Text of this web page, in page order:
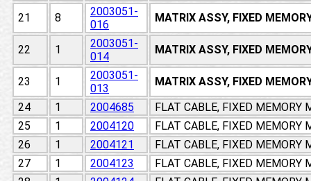
21 8
2003051-
016
MATRIX ASSY, FIXED
22 1
2003051-
014
MATRIX ASSY, FIXED
23 1
2003051-
013
MATRIX ASSY, FIXED
24
1 2004685
FLAT CABLE, FIXED MEMORY
25
1 2004120
FLAT CABLE, FIXED MEMORY
26
1 2004121
FLAT CABLE, FIXED MEMORY
27
1 2004123
FLAT CABLE, FIXED MEMORY